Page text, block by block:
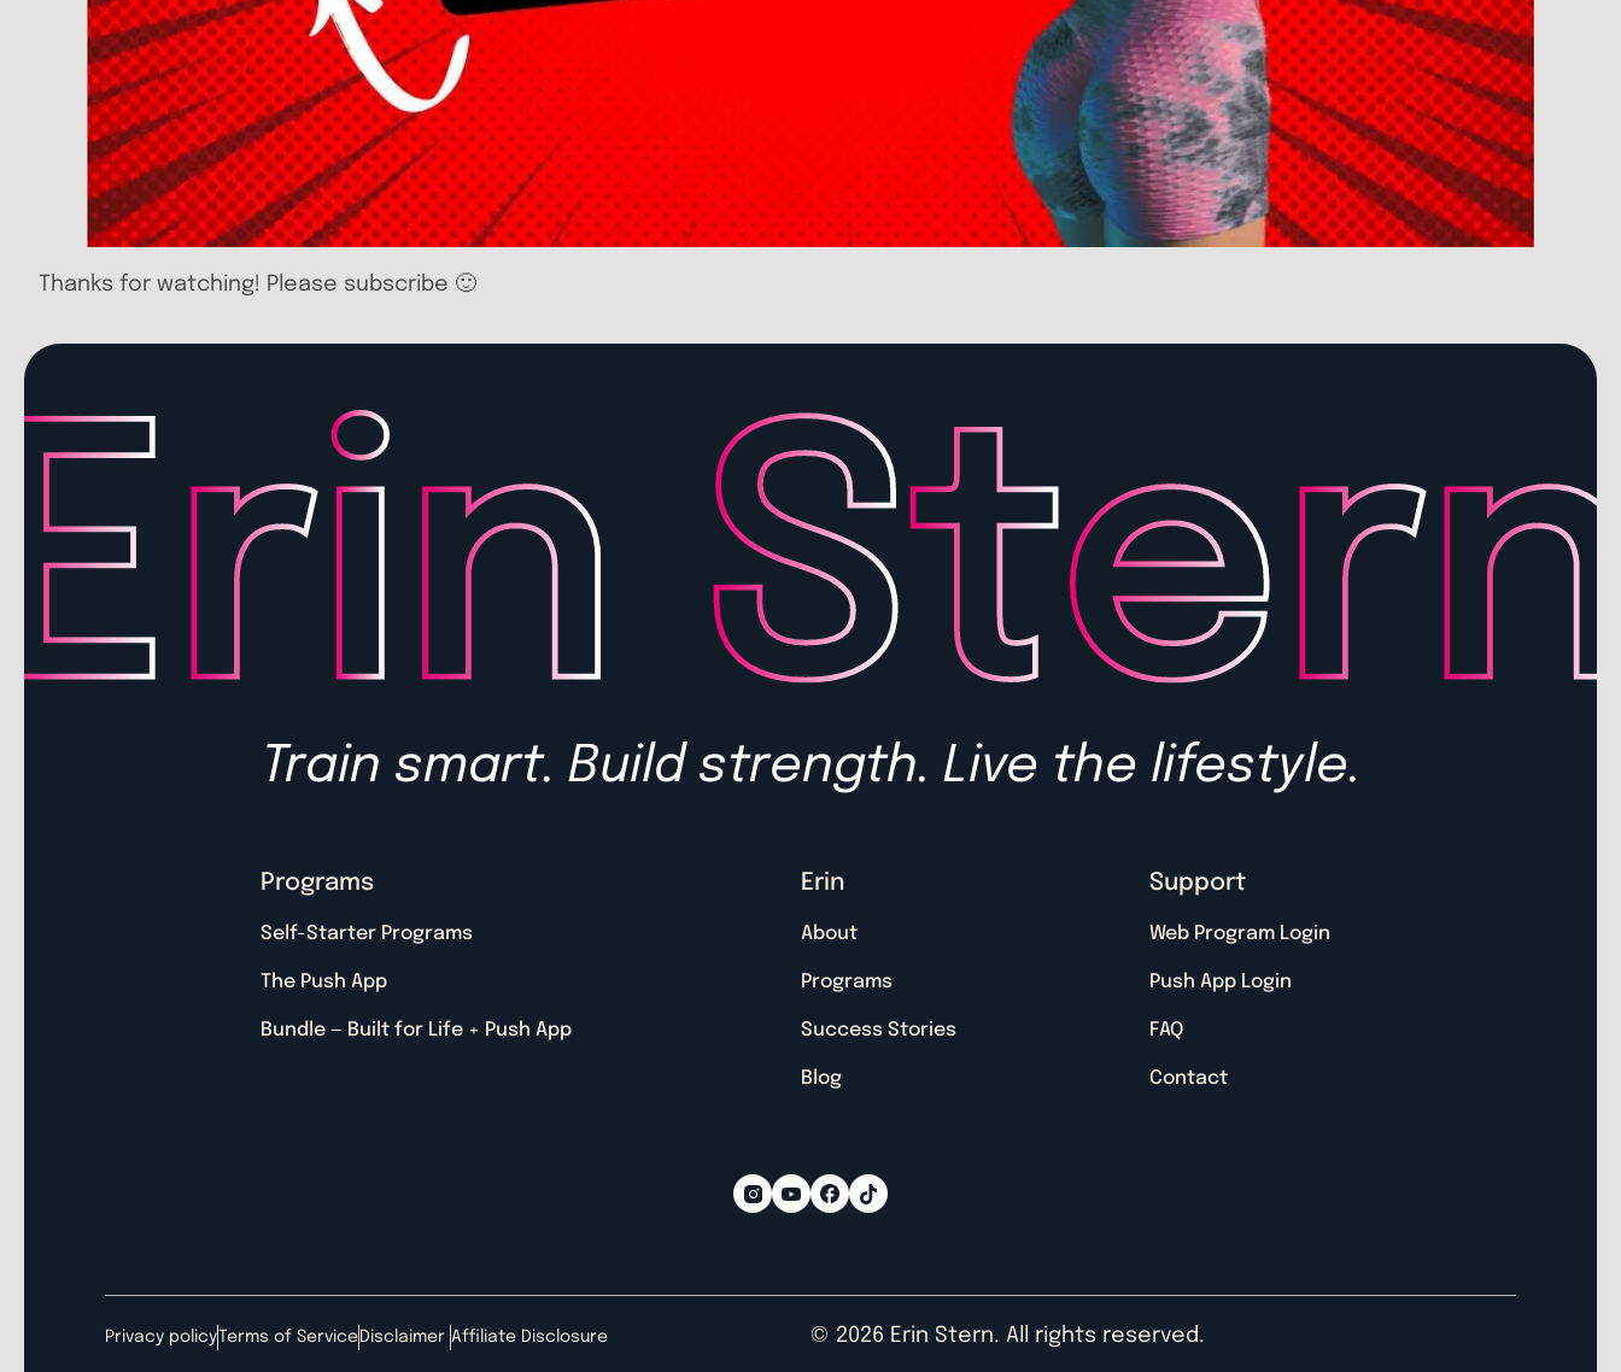
Thanks for watching! Please subscribe 🙂
Train smart. Build strength. Live the lifestyle.
Programs
Self-Starter Programs
The Push App
Bundle — Built for Life + Push App
Erin
About
Programs
Success Stories
Blog
Support
Web Program Login
Push App Login
FAQ
Contact
Privacy policy Terms of Service Disclaimer Affiliate Disclosure © 2026 Erin Stern. All rights reserved.